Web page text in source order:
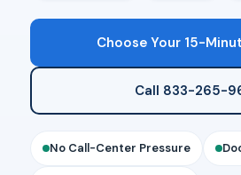
Choose Your 15-
Call 833-265-
No Call-Center Pressure